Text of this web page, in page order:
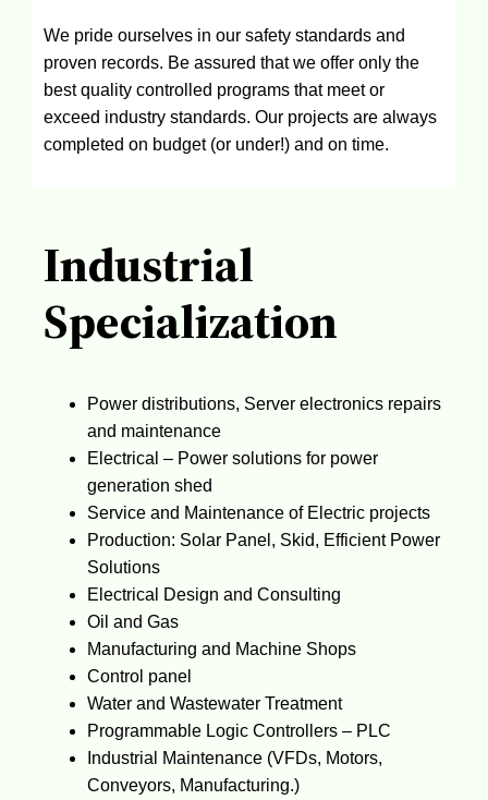
We pride ourselves in our safety standards and
proven records. Be assured that we offer only the
best quality controlled programs that meet or
exceed industry standards. Our projects are always
completed on budget (or under!) and on time.
Industrial
Specialization
Power distributions, Server electronics repairs
and maintenance
Electrical – Power solutions for power
generation shed
Service and Maintenance of Electric projects
Production: Solar Panel, Skid, Efficient Power
Solutions
Electrical Design and Consulting
Oil and Gas
Manufacturing and Machine Shops
Control panel
Water and Wastewater Treatment
Programmable Logic Controllers – PLC
Industrial Maintenance (VFDs, Motors,
Conveyors, Manufacturing.)